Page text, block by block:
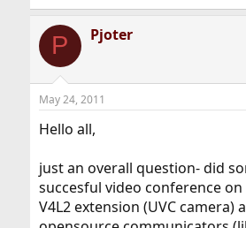
P Pjoter
May 24, 2011
Hello all,
just an overall question- did
succesful video conference on
V4L2 extension (UVC camera)